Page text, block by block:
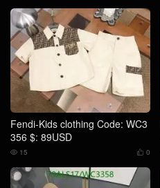
Fendi-Kids clothing Code: WC3
356 $: 89USD
 0
 15